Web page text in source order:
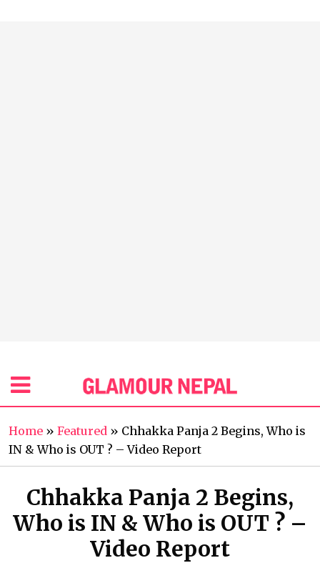
Home » Featured » Chhakka Panja 2 Begins, Who is
IN & Who is OUT ? – Video Report
Chhakka Panja 2 Begins,
Who is IN & Who is OUT ? –
Video Report